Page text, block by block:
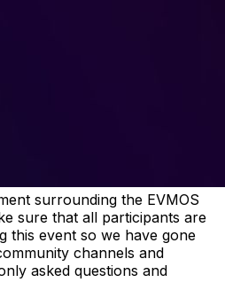
surrounding the EVMOS
sure that all participants are
this event so we have gone
channels and
asked questions and